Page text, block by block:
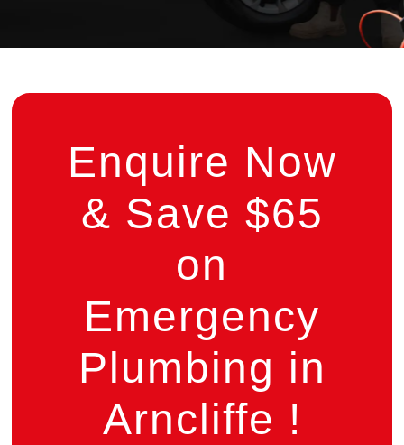
Enquire Now
& Save $65
on
Emergency
Plumbing in
Arncliffe !